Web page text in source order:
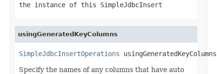
the instance of this SimpleJdbcInsert
usingGeneratedKeyColumns
SimpleJdbcInsertOperations
Specify the names of any columns that have auto